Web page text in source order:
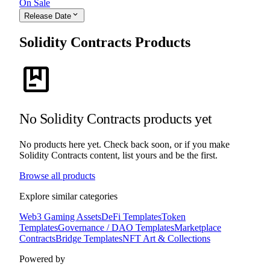
On Sale
Release Date expand_more
Solidity Contracts Products
package
No Solidity Contracts products yet
No products here yet. Check back soon, or if you make
Solidity Contracts content, list yours and be the first.
Browse all products
Explore similar categories
Web3 Gaming AssetsDeFi TemplatesToken
TemplatesGovernance / DAO TemplatesMarketplace
ContractsBridge TemplatesNFT Art & Collections
Powered by